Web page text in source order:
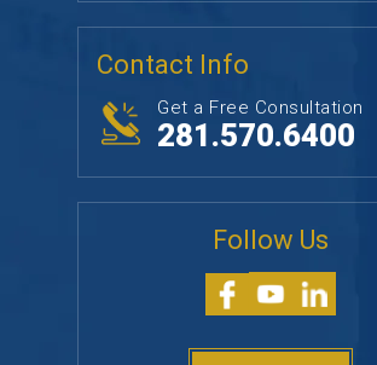
Contact Info
Get a Free Consultation
281.570.6400
Follow Us